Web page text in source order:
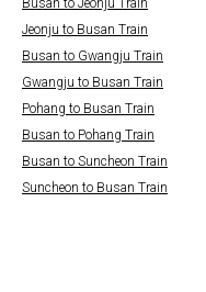
Jeonju to Busan Train
Busan to Gwangju Train
Gwangju to Busan Train
Pohang to Busan Train
Busan to Pohang Train
Busan to Suncheon Train
Suncheon to Busan Train